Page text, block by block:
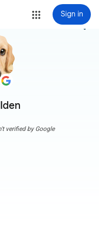
Sign in
more_vert
verified by Google